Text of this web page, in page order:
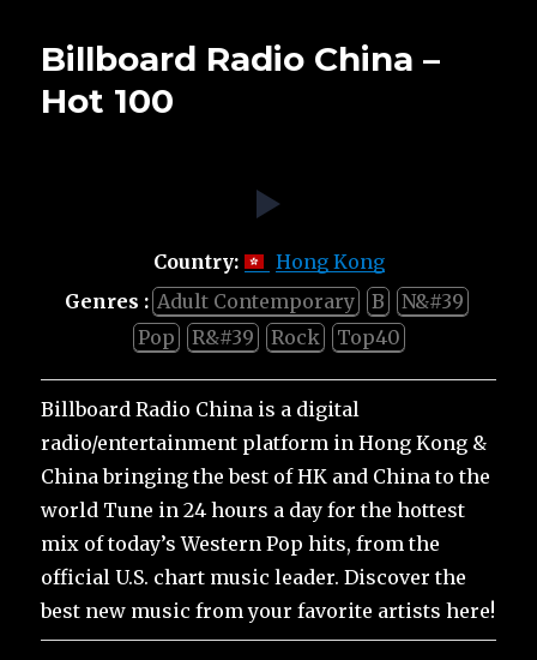
Billboard Radio China –
Hot 100
Country:
Hong Kong
Genres : Adult Contemporary B
N&#39
Pop
R&#39 Rock Top40
Billboard Radio China is a digital
radio/entertainment platform in Hong Kong &
China bringing the best of HK and China to the
world Tune in 24 hours a day for the hottest
mix of today’s Western Pop hits, from the
official U.S. chart music leader. Discover the
best new music from your favorite artists here!